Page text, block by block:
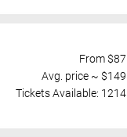
From $87
Avg. price ~ $149
Tickets Available: 1214